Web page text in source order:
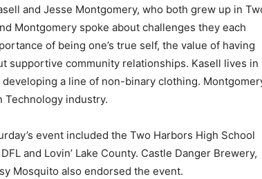
and Jesse Montgomery, who both grew up in Two
Mont­gomery spoke about challenges they each
of being one’s true self, the value of having
supportive commu­nity relationships. Kasell lives in
a line of non-binary clothing. Montgomery
industry.
event included the Two Harbors High School
and Lovin’ Lake County. Castle Danger Brewery,
Mosquito also endorsed the event.